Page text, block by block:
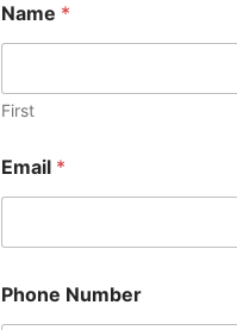
m
a
l
N
m
e
c
n
Name *
First
Email *
Phone Number